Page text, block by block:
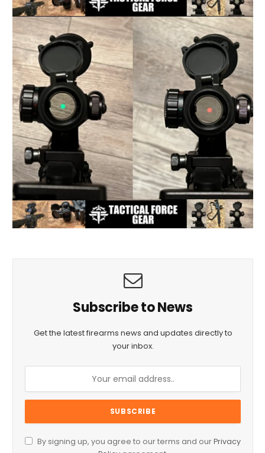
Subscribe to News
Get the latest firearms news and updates directly to
your inbox.
By signing up, you agree to our terms and ourPrivacy